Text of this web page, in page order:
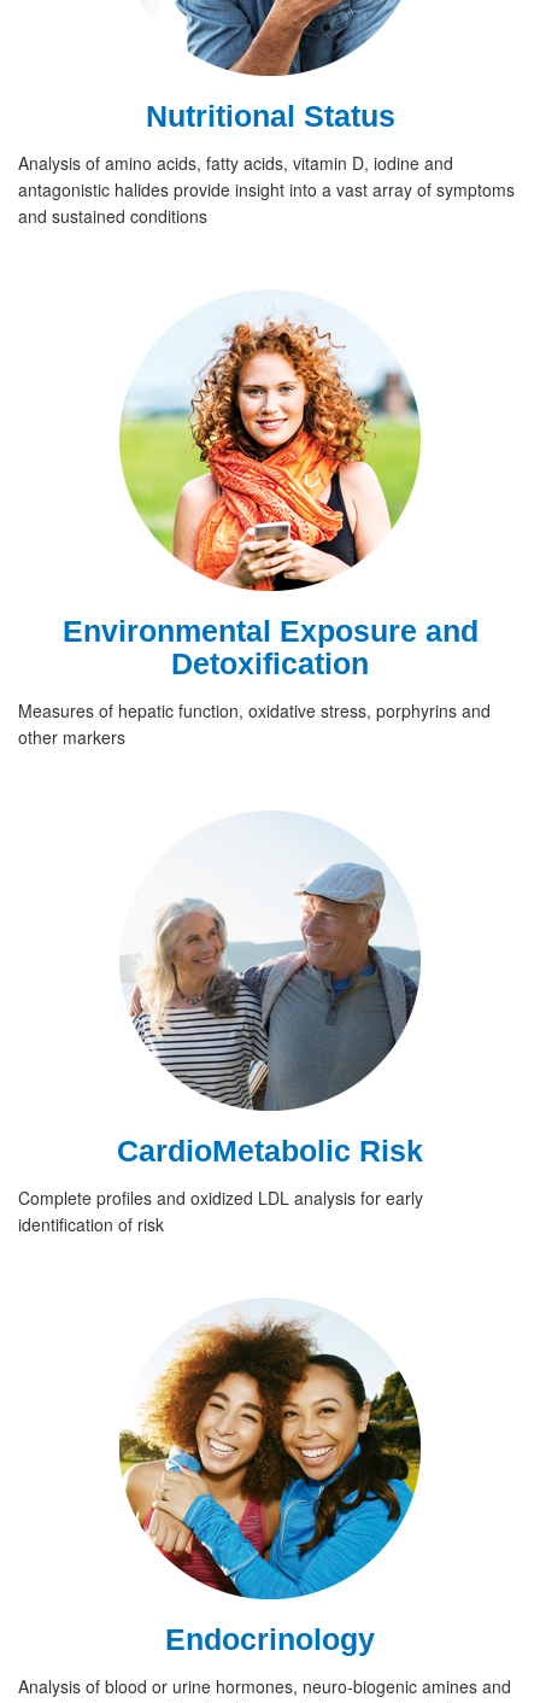
Nutritional Status
Analysis of amino acids, fatty acids, vitamin D, iodine and
antagonistic halides provide insight into a vast array of symptoms
and sustained conditions
Environmental Exposure and
Detoxification
Measures of hepatic function, oxidative stress, porphyrins and
other markers
CardioMetabolic Risk
Complete profiles and oxidized LDL analysis for early
identification of risk
Endocrinology
Analysis of blood or urine hormones, neuro-biogenic amines and